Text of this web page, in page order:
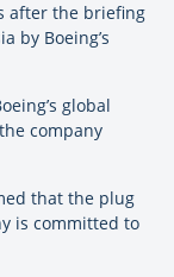
after the briefing
by Boeing’s
global
company
that the plug
is committed to